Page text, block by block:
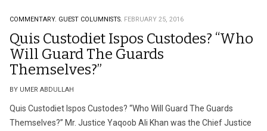
COMMENTARY. GUEST COLUMNISTS. FEBRUARY 25, 2016
Quis Custodiet Ispos Custodes? “Who
Will Guard The Guards
Themselves?”
BY UMER ABDULLAH
Quis Custodiet Ispos Custodes? “Who Will Guard The Guards
Themselves?” Mr. Justice Yaqoob Ali Khan was the Chief Justice